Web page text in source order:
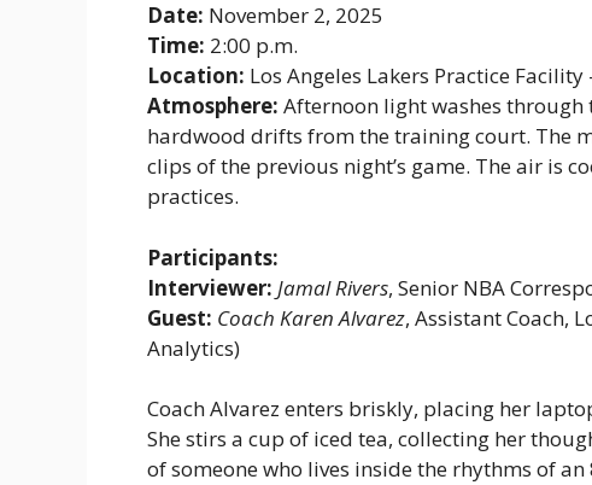
Date: November 2, 2025
Time: 2:00 p.m.
Location: Los Angeles Lakers Practice
Atmosphere: Afternoon light washes through
hardwood drifts from the training court. The
clips of the previous night’s game. The air is
practices.
Participants:
Interviewer: Jamal Rivers, Senior NBA
Guest: Coach Karen Alvarez, Assistant Coach,
Analytics)
Coach Alvarez enters briskly, placing her
She stirs a cup of iced tea, collecting her
of someone who lives inside the rhythms of an